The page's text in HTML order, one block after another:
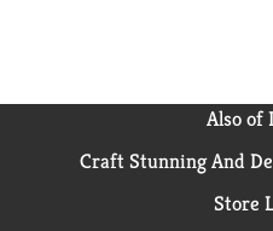
Also of
Craft Stunning And
Store